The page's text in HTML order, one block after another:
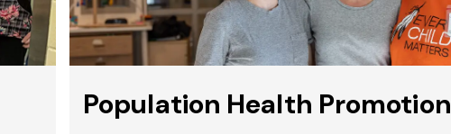
Population Health Promotion